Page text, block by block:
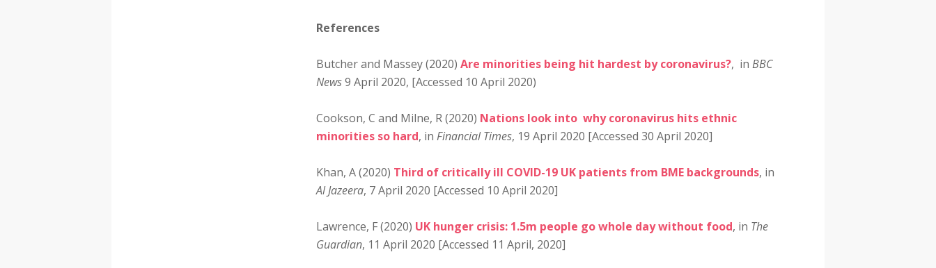
References
Butcher and Massey (2020) Are minorities being hit hardest by coronavirus?, in BBC
News9 April 2020, [Accessed 10 April 2020)
Cookson, C and Milne, R (2020) Nations look into why coronavirus hits ethnic
minorities so hard, in Financial Times, 19 April 2020 [Accessed 30 April 2020]
Khan, A (2020) Third of critically ill COVID-19 UK patients from BME backgrounds, in
Al Jazeera, 7 April 2020 [Accessed 10 April 2020]
Lawrence, F (2020) UK hunger crisis: 1.5m people go whole day without food, in The
Guardian, 11 April 2020 [Accessed 11 April, 2020]